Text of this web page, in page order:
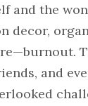
and the
decor,
and